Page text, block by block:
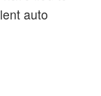
auto